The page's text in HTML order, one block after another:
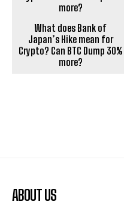
What does Bank of
Japan’s Hike mean for
Crypto? Can BTC Dump 30%
more?
ABOUT US